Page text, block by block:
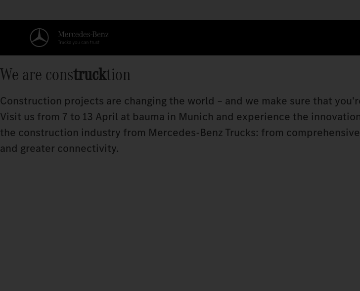
We are construcktion
Construction projects are changing the world – and we make sure that
Visit us from 7 to 13 April at bauma in Munich and experience the
the construction industry from Mercedes‑Benz Trucks: from
and greater connectivity.